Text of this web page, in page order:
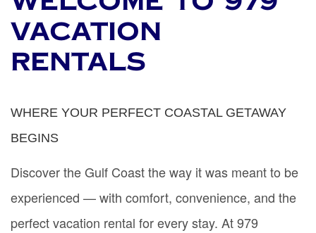
VACATION
RENTALS
WHERE YOUR PERFECT COASTAL GETAWAY
BEGINS
Discover the Gulf Coast the way it was meant to be
experienced — with comfort, convenience, and the
perfect vacation rental for every stay. At 979